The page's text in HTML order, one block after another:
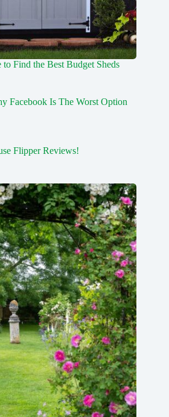
Find the Best Budget Sheds
Facebook Is The Worst Option
Flipper Reviews!